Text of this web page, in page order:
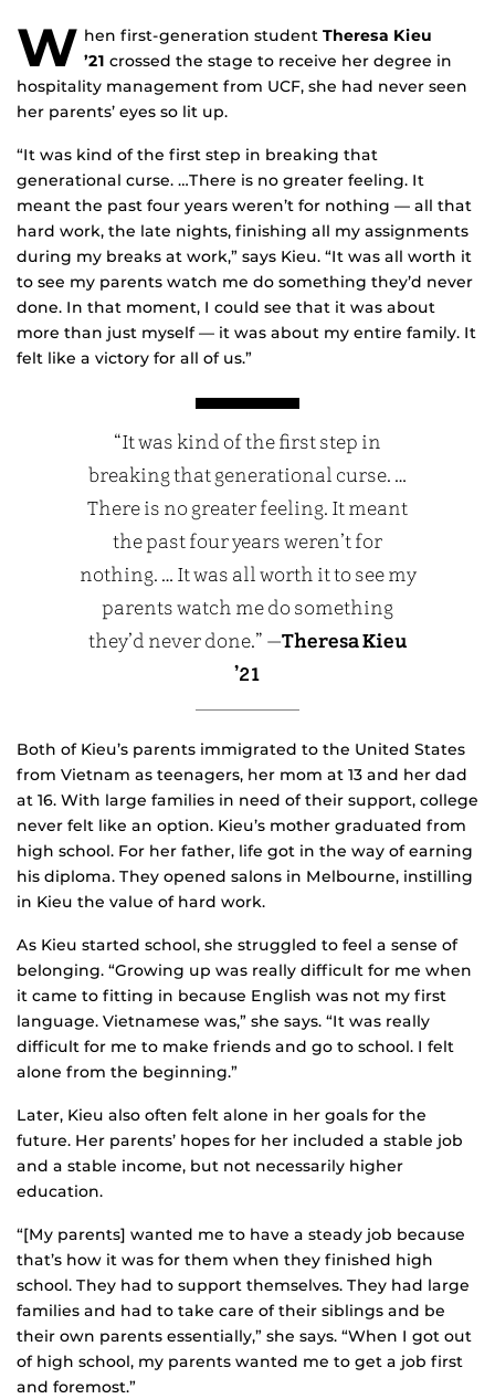
W hen first-generation student Theresa Kieu
’21 crossed the stage to receive her degree in
hospitality management from UCF, she had never seen
her parents’ eyes so lit up.
“It was kind of the first step in breaking that
generational curse. …There is no greater feeling. It
meant the past four years weren’t for nothing — all that
hard work, the late nights, finishing all my assignments
during my breaks at work,” says Kieu. “It was all worth it
to see my parents watch me do something they’d never
done. In that moment, I could see that it was about
more than just myself — it was about my entire family. It
felt like a victory for all of us.”
“It was kind of the first step in
breaking that generational curse. …
There is no greater feeling. It meant
the past four years weren’t for
nothing. … It was all worth it to see my
parents watch me do something
they’d never done.” —Theresa Kieu
’21
Both of Kieu’s parents immigrated to the United States
from Vietnam as teenagers, her mom at 13 and her dad
at 16. With large families in need of their support, college
never felt like an option. Kieu’s mother graduated from
high school. For her father, life got in the way of earning
his diploma. They opened salons in Melbourne, instilling
in Kieu the value of hard work.
As Kieu started school, she struggled to feel a sense of
belonging. “Growing up was really difficult for me when
it came to fitting in because English was not my first
language. Vietnamese was,” she says. “It was really
difficult for me to make friends and go to school. I felt
alone from the beginning.”
Later, Kieu also often felt alone in her goals for the
future. Her parents’ hopes for her included a stable job
and a stable income, but not necessarily higher
education.
“[My parents] wanted me to have a steady job because
that’s how it was for them when they finished high
school. They had to support themselves. They had large
families and had to take care of their siblings and be
their own parents essentially,” she says. “When I got out
of high school, my parents wanted me to get a job first
and foremost.”